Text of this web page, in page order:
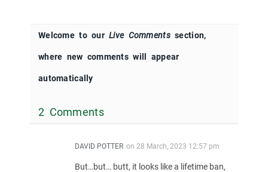
Welcome to ourLive Commentssection,
where new comments will appear
automatically
2 Comments
DAVID POTTER on 28 March, 2023 12:57 pm
But…but… butt, it looks like a lifetime ban,